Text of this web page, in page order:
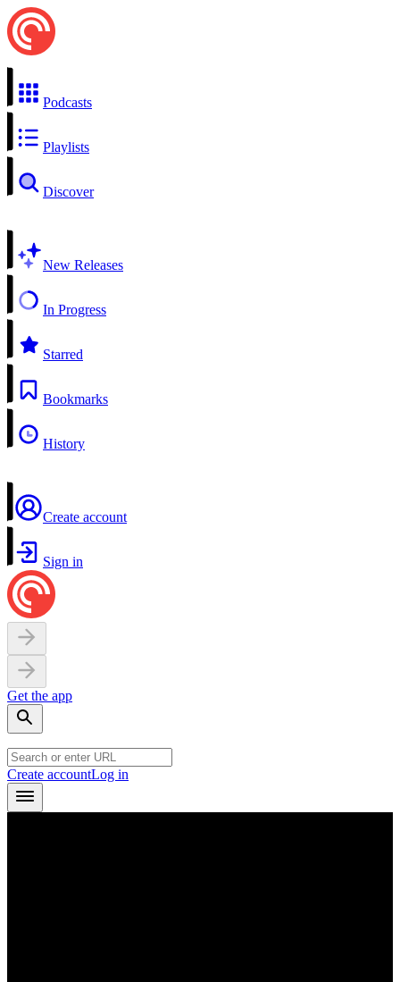
Podcasts
Playlists
Discover
New Releases
In Progress
Starred
Bookmarks
History
Create account
Sign in
Get the app
Create accountLog in